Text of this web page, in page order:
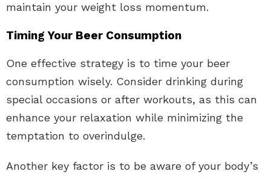
maintain your weight loss momentum.
Timing Your Beer Consumption
One effective strategy is to time your beer
consumption wisely. Consider drinking during
special occasions or after workouts, as this can
enhance your relaxation while minimizing the
temptation to overindulge.
Another key factor is to be aware of your body’s